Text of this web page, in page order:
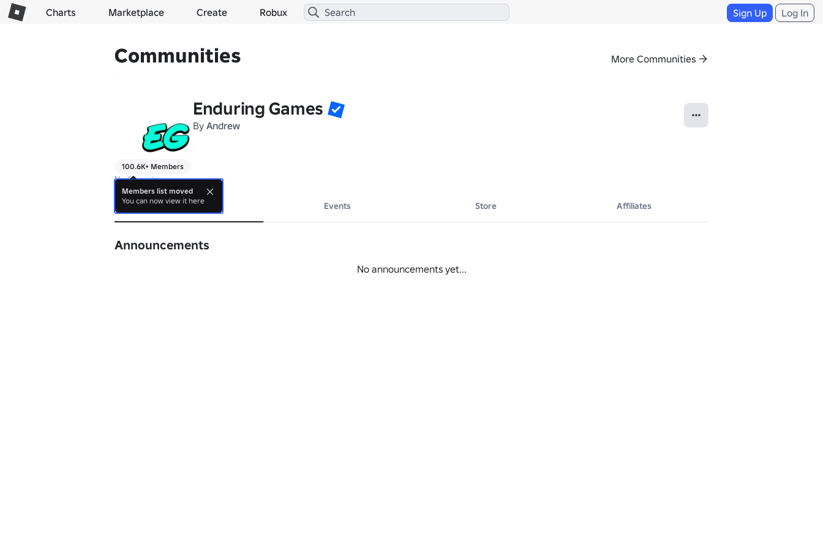
Charts Marketplace Create Robux Sign Up Log In
Communities More Communities
Enduring Games
By Andrew
100.6K+ Members
No bio yet.
About Events Store Affiliates
Announcements
No announcements yet...
Members list moved
You can now view it here